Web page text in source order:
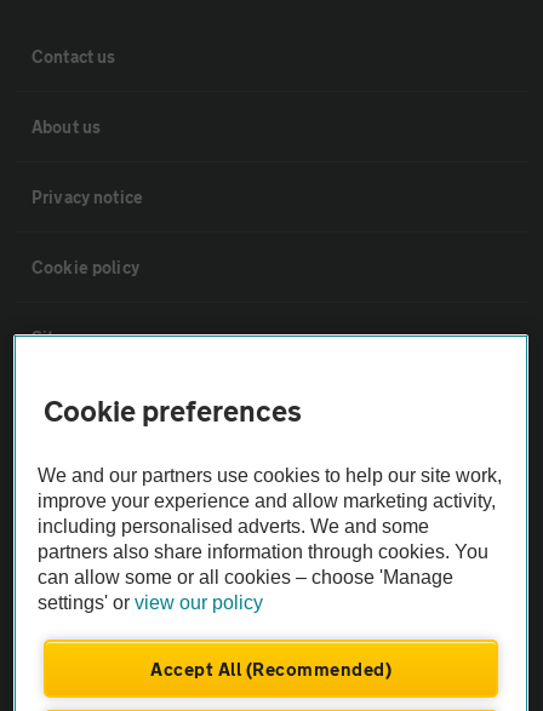
Contact us
About us
Privacy notice
Cookie policy
Sitemap
Vehicle Inspections
The AA recommends an AA Cars Vehicle Inspection before purchase.
Not all cars are mechanically checked by the AA.
Vehicle Inspection
theAA.com
Cookie preferences
We and our partners use cookies to help our site work,
improve your experience and allow marketing activity,
including personalised adverts. We and some
partners also share information through cookies. You
can allow some or all cookies – choose 'Manage
settings' orview our policy
Accept All (Recommended)